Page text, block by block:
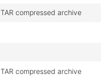
TAR compressed archive
TAR compressed archive